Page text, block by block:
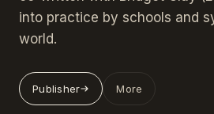
into practice by schools and
world.
Publisher More